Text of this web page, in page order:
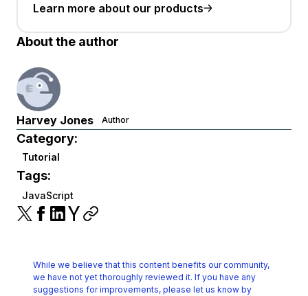
Learn more about our products
About the author
Harvey Jones Author
Category:
Tutorial
Tags:
JavaScript
While we believe that this content benefits our community,
we have not yet thoroughly reviewed it. If you have any
suggestions for improvements, please let us know by